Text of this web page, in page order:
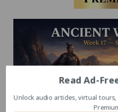
Read Ad-
Unlock audio articles, virtual